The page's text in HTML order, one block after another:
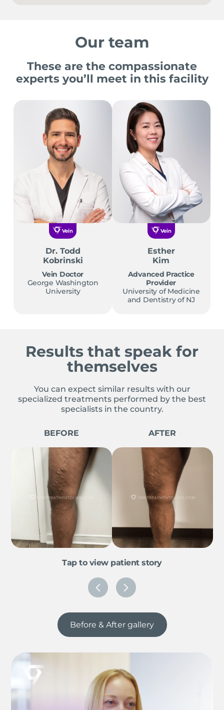
Our team
These are the compassionate
experts you’ll meet in this facility
Vein
Dr. Todd
Kobrinski
Vein Doctor
George Washington
University
Vein
Esther
Kim
Advanced Practice
Provider
University of Medicine
and Dentistry of NJ
Results that speak for
themselves
You can expect similar results with our
specialized treatments performed by the best
specialists in the country.
BEFORE AFTER
Tap to view patient story
Before & After gallery